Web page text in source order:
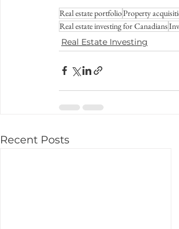
Real estate portfolioProperty
Real estate investing for Canadians
Real Estate Investing
Recent Posts